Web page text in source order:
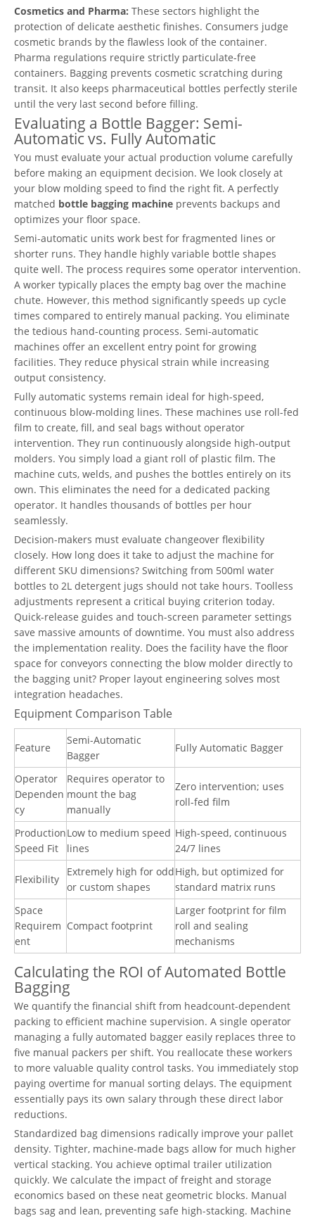
Cosmetics and Pharma: These sectors highlight the
protection of delicate aesthetic finishes. Consumers judge
cosmetic brands by the flawless look of the container.
Pharma regulations require strictly particulate-free
containers. Bagging prevents cosmetic scratching during
transit. It also keeps pharmaceutical bottles perfectly sterile
until the very last second before filling.
Evaluating a Bottle Bagger: Semi-
Automatic vs. Fully Automatic
You must evaluate your actual production volume carefully
before making an equipment decision. We look closely at
your blow molding speed to find the right fit. A perfectly
matched bottle bagging machine prevents backups and
optimizes your floor space.
Semi-automatic units work best for fragmented lines or
shorter runs. They handle highly variable bottle shapes
quite well. The process requires some operator intervention.
A worker typically places the empty bag over the machine
chute. However, this method significantly speeds up cycle
times compared to entirely manual packing. You eliminate
the tedious hand-counting process. Semi-automatic
machines offer an excellent entry point for growing
facilities. They reduce physical strain while increasing
output consistency.
Fully automatic systems remain ideal for high-speed,
continuous blow-molding lines. These machines use roll-fed
film to create, fill, and seal bags without operator
intervention. They run continuously alongside high-output
molders. You simply load a giant roll of plastic film. The
machine cuts, welds, and pushes the bottles entirely on its
own. This eliminates the need for a dedicated packing
operator. It handles thousands of bottles per hour
seamlessly.
Decision-makers must evaluate changeover flexibility
closely. How long does it take to adjust the machine for
different SKU dimensions? Switching from 500ml water
bottles to 2L detergent jugs should not take hours. Toolless
adjustments represent a critical buying criterion today.
Quick-release guides and touch-screen parameter settings
save massive amounts of downtime. You must also address
the implementation reality. Does the facility have the floor
space for conveyors connecting the blow molder directly to
the bagging unit? Proper layout engineering solves most
integration headaches.
Equipment Comparison Table
Feature
Semi-Automatic
Bagger
Fully Automatic Bagger
Operator
Dependen
cy
Requires operator to
mount the bag
manually
Zero intervention; uses
roll-fed film
Production
Speed Fit
Low to medium speed
lines
High-speed, continuous
24/7 lines
Flexibility
Extremely high for odd
or custom shapes
High, but optimized for
standard matrix runs
Space
Requirem
ent
Compact footprint
Larger footprint for film
roll and sealing
mechanisms
Calculating the ROI of Automated Bottle
Bagging
We quantify the financial shift from headcount-dependent
packing to efficient machine supervision. A single operator
managing a fully automated bagger easily replaces three to
five manual packers per shift. You reallocate these workers
to more valuable quality control tasks. You immediately stop
paying overtime for manual sorting delays. The equipment
essentially pays its own salary through these direct labor
reductions.
Standardized bag dimensions radically improve your pallet
density. Tighter, machine-made bags allow for much higher
vertical stacking. You achieve optimal trailer utilization
quickly. We calculate the impact of freight and storage
economics based on these neat geometric blocks. Manual
bags sag and lean, preventing safe high-stacking. Machine